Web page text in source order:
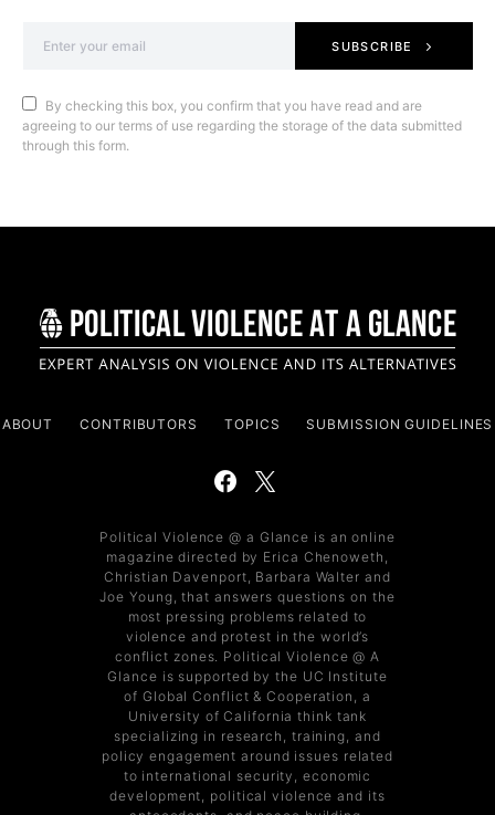
SUBSCRIBE
By checking this box, you confirm that you have read and are
agreeing to our terms of use regarding the storage of the data submitted
through this form.
ABOUT CONTRIBUTORS TOPICS SUBMISSION GUIDELINES
Political Violence @ a Glance is an online
magazine directed by Erica Chenoweth,
Christian Davenport, Barbara Walter and
Joe Young, that answers questions on the
most pressing problems related to
violence and protest in the world’s
conflict zones. Political Violence @ A
Glance is supported by the UC Institute
of Global Conflict & Cooperation, a
University of California think tank
specializing in research, training, and
policy engagement around issues related
to international security, economic
development, political violence and its